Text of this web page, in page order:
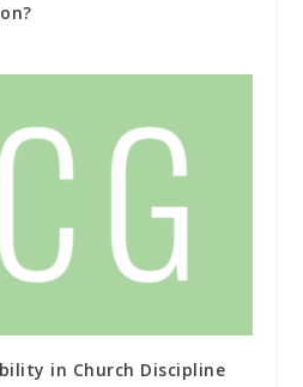
in Church Discipline